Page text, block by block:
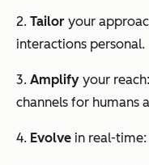
2. Tailor your
interactions personal.
3. Amplify your
channels for humans
4. Evolve in real-